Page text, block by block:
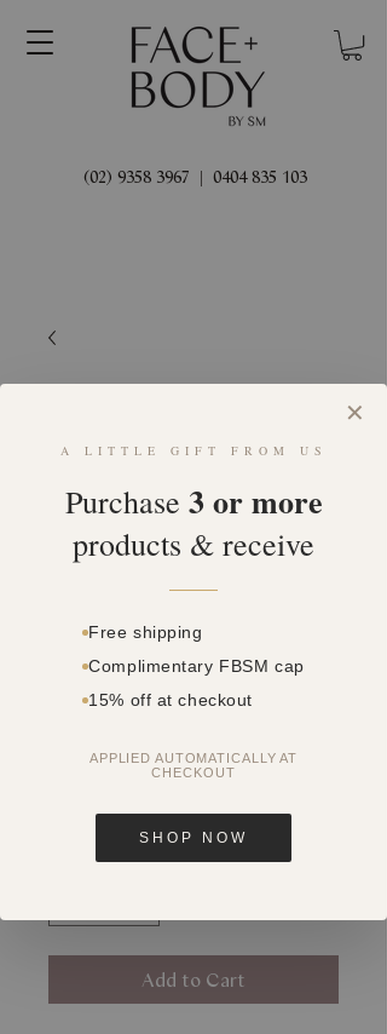
(02) 9358 3967 | 0404 835 103
SKU: SQ8675230
180ML
Quantity *
Add to Cart
✕
A LITTLE GIFT FROM US
Purchase 3 or more
products & receive
Free shipping
Complimentary FBSM cap
15% off at checkout
APPLIED AUTOMATICALLY AT
CHECKOUT
SHOP NOW